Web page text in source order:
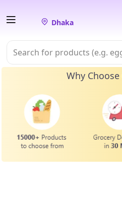
Dhaka
Why Choose